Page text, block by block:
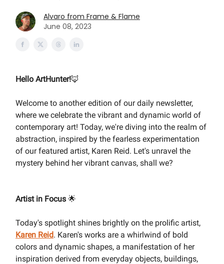
Alvaro from Frame & Flame
June 08, 2023
Hello ArtHunter!🦊
Welcome to another edition of our daily newsletter,
where we celebrate the vibrant and dynamic world of
contemporary art! Today, we're diving into the realm of
abstraction, inspired by the fearless experimentation
of our featured artist, Karen Reid. Let's unravel the
mystery behind her vibrant canvas, shall we?
Artist in Focus 🌟
Today's spotlight shines brightly on the prolific artist,
Karen Reid. Karen's works are a whirlwind of bold
colors and dynamic shapes, a manifestation of her
inspiration derived from everyday objects, buildings,